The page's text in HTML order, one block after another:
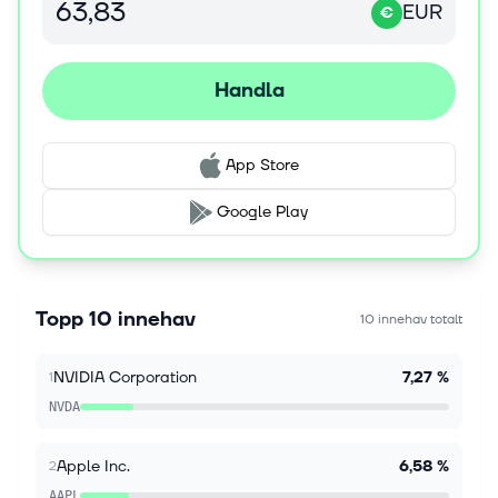
including ‌iPhones and MacBooks, to mitigate a
'Very little to like': Wall Street assesses surprise
July jobs report as stocks jump
Wall Street is increasingly betting the latest jobs
report will take a Fed rate hike off the table and give
stocks room to climb. The Bureau of Labor Statistics'
July labor market...
Constellation (CEG) Locks In More Power Deals
As Nuclear Output Slips
a lot to unpack on August 6 with the release of its
second-quarter earnings report. The report raised
€ EUR
Handla
App Store
Google Play
Topp 10 innehav 10 innehav totalt
1NVIDIA Corporation 7,27 %
NVDA
2Apple Inc. 6,58 %